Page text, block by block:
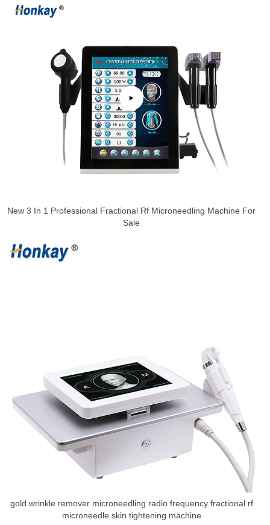
New 3 In 1 Professional Fractional Rf Microneedling Machine For
Sale
gold wrinkle remover microneedling radio frequency fractional rf
microneedle skin tightening machine